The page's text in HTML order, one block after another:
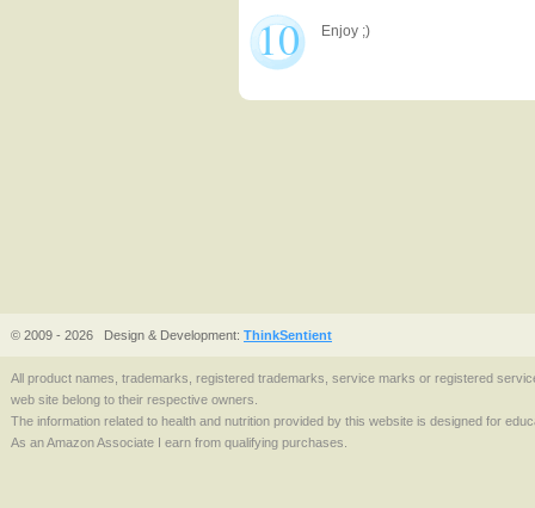
10 Enjoy ;)
© 2009 - 2026 Design & Development: ThinkSentient
All product names, trademarks, registered trademarks, service marks or registered
web site belong to their respective owners.
The information related to health and nutrition provided by this website is designed for
As an Amazon Associate I earn from qualifying purchases.